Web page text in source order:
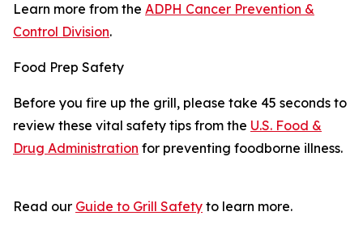
Learn more from the ADPH Cancer Prevention &
Control Division.
Food Prep Safety
Before you fire up the grill, please take 45 seconds to
review these vital safety tips from the U.S. Food &
Drug Administration for preventing foodborne illness.
Read our Guide to Grill Safety to learn more.